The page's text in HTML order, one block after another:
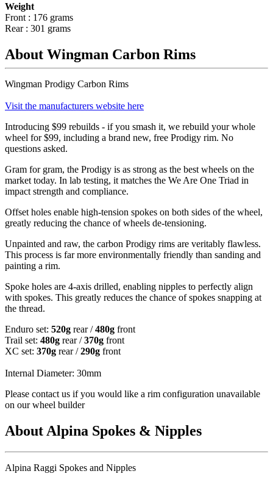
Weight
Front : 176 grams
Rear : 301 grams
About Wingman Carbon Rims
Wingman Prodigy Carbon Rims
Visit the manufacturers website here
Introducing $99 rebuilds - if you smash it, we rebuild your whole
wheel for $99, including a brand new, free Prodigy rim. No
questions asked.
Gram for gram, the Prodigy is as strong as the best wheels on the
market today. In lab testing, it matches the We Are One Triad in
impact strength and compliance.
Offset holes enable high-tension spokes on both sides of the wheel,
greatly reducing the chance of wheels de-tensioning.
Unpainted and raw, the carbon Prodigy rims are veritably flawless.
This process is far more environmentally friendly than sanding and
painting a rim.
Spoke holes are 4-axis drilled, enabling nipples to perfectly align
with spokes. This greatly reduces the chance of spokes snapping at
the thread.
Enduro set: 520g rear /480g front
Trail set: 480g rear /370g front
XC set: 370g rear /290g front
Internal Diameter: 30mm
Please contact us if you would like a rim configuration unavailable
on our wheel builder
About Alpina Spokes & Nipples
Alpina Raggi Spokes and Nipples